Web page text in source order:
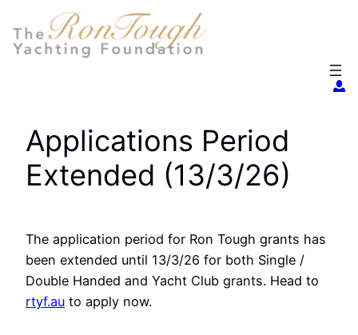
to
content
Applications Period
Extended (13/3/26)
The application period for Ron Tough grants has
been extended until 13/3/26 for both Single /
Double Handed and Yacht Club grants. Head to
rtyf.au to apply now.